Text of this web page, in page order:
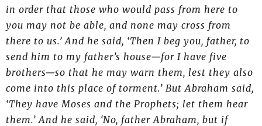
in order that those who would pass from here to
you may not be able, and none may cross from
there to us.’ And he said, ‘Then I beg you, father, to
send him to my father’s house—for I have five
brothers—so that he may warn them, lest they also
come into this place of torment.’ But Abraham said,
‘They have Moses and the Prophets; let them hear
them.’ And he said, ‘No, father Abraham, but if